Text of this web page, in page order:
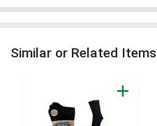
Similar or Related Items